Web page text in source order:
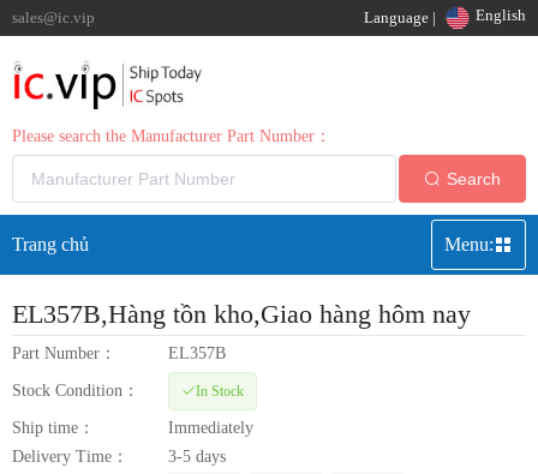
sales@ic.vip Language | English
Please search the Manufacturer Part Number：
Search
Trang chủ Menu:
EL357B,Hàng tồn kho,Giao hàng hôm nay
Part Number： EL357B
Stock Condition： In Stock
Ship time：
Immediately
Delivery Time：
3-5 days